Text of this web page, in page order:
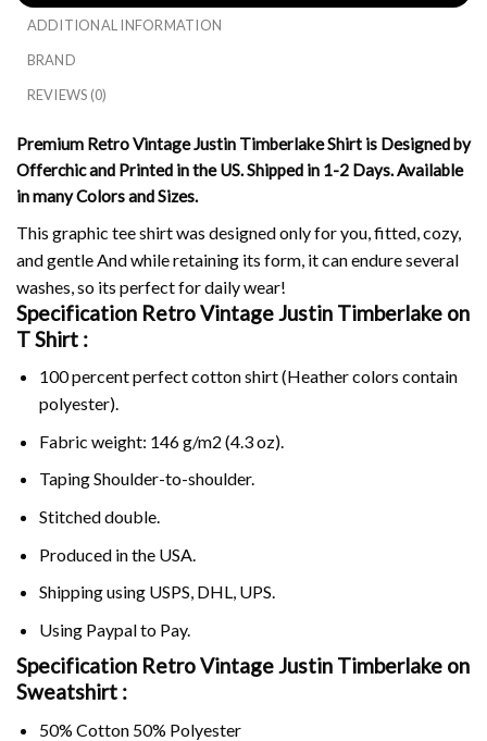
ADDITIONAL INFORMATION
BRAND
REVIEWS (0)
Premium Retro Vintage Justin Timberlake Shirt is Designed by
Offerchic and Printed in the US. Shipped in 1-2 Days. Available
in many Colors and Sizes.
This graphic tee shirt was designed only for you, fitted, cozy,
and gentle And while retaining its form, it can endure several
washes, so its perfect for daily wear!
Specification Retro Vintage Justin Timberlake on
T Shirt :
100 percent perfect cotton shirt (Heather colors contain
polyester).
Fabric weight: 146 g/m2 (4.3 oz).
Taping Shoulder-to-shoulder.
Stitched double.
Produced in the USA.
Shipping using USPS, DHL, UPS.
Using Paypalto Pay.
Specification Retro Vintage Justin Timberlake on
Sweatshirt :
50% Cotton 50% Polyester